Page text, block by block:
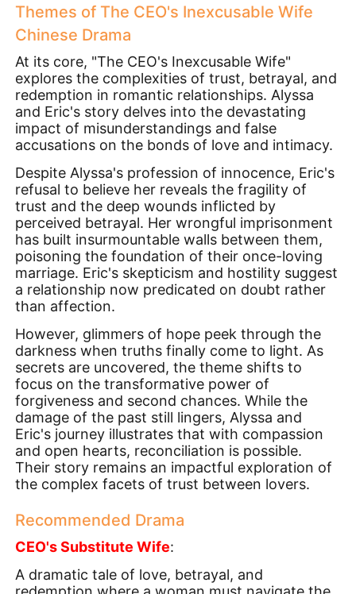
Themes of The CEO's Inexcusable Wife
Chinese Drama
At its core, "The CEO's Inexcusable Wife"
explores the complexities of trust, betrayal, and
redemption in romantic relationships. Alyssa
and Eric's story delves into the devastating
impact of misunderstandings and false
accusations on the bonds of love and intimacy.
Despite Alyssa's profession of innocence, Eric's
refusal to believe her reveals the fragility of
trust and the deep wounds inflicted by
perceived betrayal. Her wrongful imprisonment
has built insurmountable walls between them,
poisoning the foundation of their once-loving
marriage. Eric's skepticism and hostility suggest
a relationship now predicated on doubt rather
than affection.
However, glimmers of hope peek through the
darkness when truths finally come to light. As
secrets are uncovered, the theme shifts to
focus on the transformative power of
forgiveness and second chances. While the
damage of the past still lingers, Alyssa and
Eric's journey illustrates that with compassion
and open hearts, reconciliation is possible.
Their story remains an impactful exploration of
the complex facets of trust between lovers.
Recommended Drama
CEO's Substitute Wife:
A dramatic tale of love, betrayal, and